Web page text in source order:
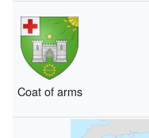
Coat of arms